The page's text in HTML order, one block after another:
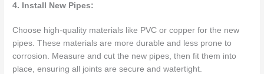
4. Install New Pipes:
Choose high-quality materials like PVC or copper for the new
pipes. These materials are more durable and less prone to
corrosion. Measure and cut the new pipes, then fit them into
place, ensuring all joints are secure and watertight.